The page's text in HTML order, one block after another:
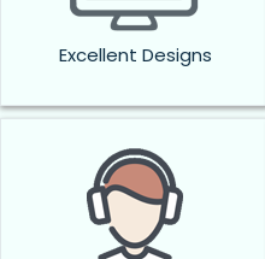
Excellent Designs